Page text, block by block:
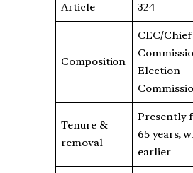
Article 324
Composition
CEC/
Election
Tenure &
removal
Presently
65 years,
earlier